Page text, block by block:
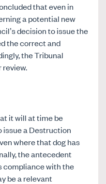
that even in
a potential new
decision to issue the
the correct and
the Tribunal
review.
it will at time be
issue a Destruction
where that dog has
the antecedent
compliance with the
be a relevant